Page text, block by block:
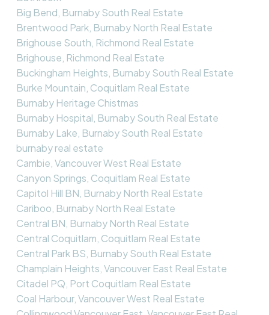
Big Bend, Burnaby South Real Estate
Brentwood Park, Burnaby North Real Estate
Brighouse South, Richmond Real Estate
Brighouse, Richmond Real Estate
Buckingham Heights, Burnaby South Real Estate
Burke Mountain, Coquitlam Real Estate
Burnaby Heritage Chistmas
Burnaby Hospital, Burnaby South Real Estate
Burnaby Lake, Burnaby South Real Estate
burnaby real estate
Cambie, Vancouver West Real Estate
Canyon Springs, Coquitlam Real Estate
Capitol Hill BN, Burnaby North Real Estate
Cariboo, Burnaby North Real Estate
Central BN, Burnaby North Real Estate
Central Coquitlam, Coquitlam Real Estate
Central Park BS, Burnaby South Real Estate
Champlain Heights, Vancouver East Real Estate
Citadel PQ, Port Coquitlam Real Estate
Coal Harbour, Vancouver West Real Estate